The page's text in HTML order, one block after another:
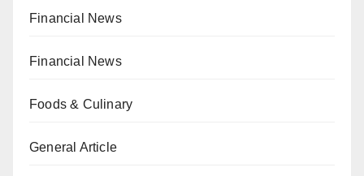
Financial News
Financial News
Foods & Culinary
General Article